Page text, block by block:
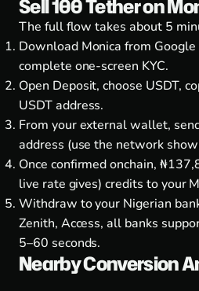
Sell 100 Tether on
The full flow takes about 5
Download Monica from
complete one-screen KYC.
Open Deposit, choose USDT,
USDT address.
From your external wallet,
address (use the network
Once confirmed onchain,
live rate gives) credits to your
Withdraw to your Nigerian
Zenith, Access, all banks
5–60 seconds.
Nearby Conversion